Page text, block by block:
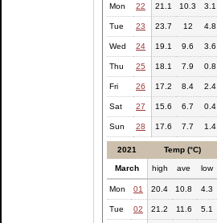
Mon 22 21.1 10.3 3.1
Tue 23 23.7 12 4.8
Wed 24 19.1 9.6 3.6
Thu 25 18.1 7.9 0.8
Fri 26 17.2 8.4 2.4
Sat 27 15.6 6.7 0.4
Sun 28 17.6 7.7 1.4
2021 Temp (°C)
March high ave low
Mon 01 20.4 10.8 4.3
Tue 02 21.2 11.6 5.1